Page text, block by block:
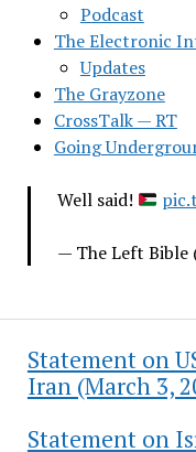
Podcast
The Electronic
Updates
The Grayzone
CrossTalk — RT
Going
Well said!
— The Left
Statement on
Iran (March 3,
Statement on